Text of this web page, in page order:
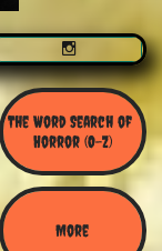

The Word Search of
Horror (O-Z)
More